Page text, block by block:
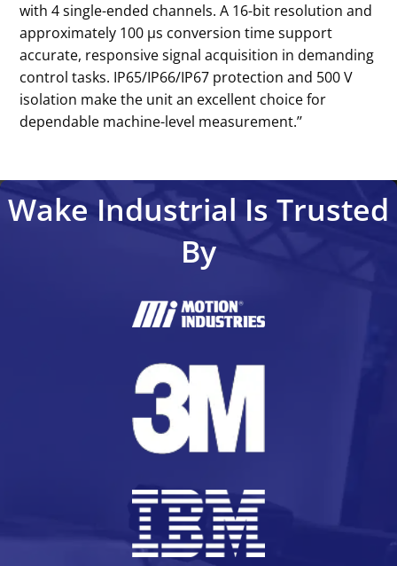
with 4 single-ended channels. A 16-bit resolution and
approximately 100 µs conversion time support
accurate, responsive signal acquisition in demanding
control tasks. IP65/IP66/IP67 protection and 500 V
isolation make the unit an excellent choice for
dependable machine-level measurement.’’
Wake Industrial Is Trusted
By